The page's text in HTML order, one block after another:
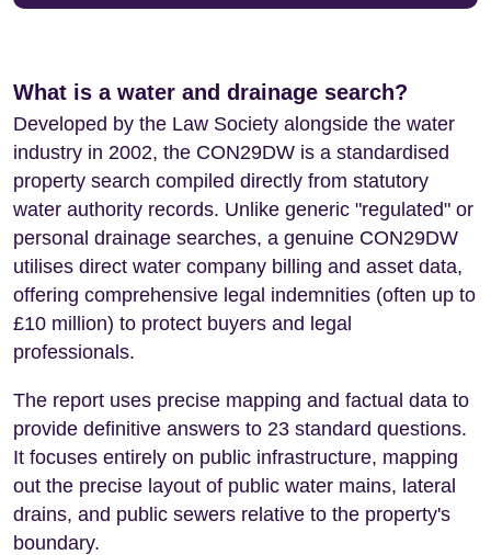
What is a water and drainage search?
Developed by the Law Society alongside the water
industry in 2002, the CON29DW is a standardised
property search compiled directly from statutory
water authority records. Unlike generic "regulated" or
personal drainage searches, a genuine CON29DW
utilises direct water company billing and asset data,
offering comprehensive legal indemnities (often up to
£10 million) to protect buyers and legal
professionals.
The report uses precise mapping and factual data to
provide definitive answers to 23 standard questions.
It focuses entirely on public infrastructure, mapping
out the precise layout of public water mains, lateral
drains, and public sewers relative to the property's
boundary.